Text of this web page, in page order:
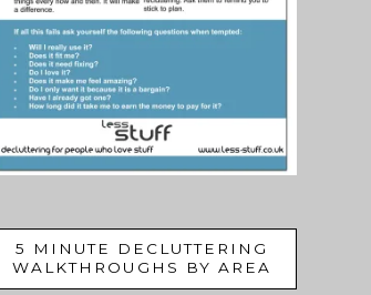
5 MINUTE DECLUTTERING
WALKTHROUGHS BY AREA